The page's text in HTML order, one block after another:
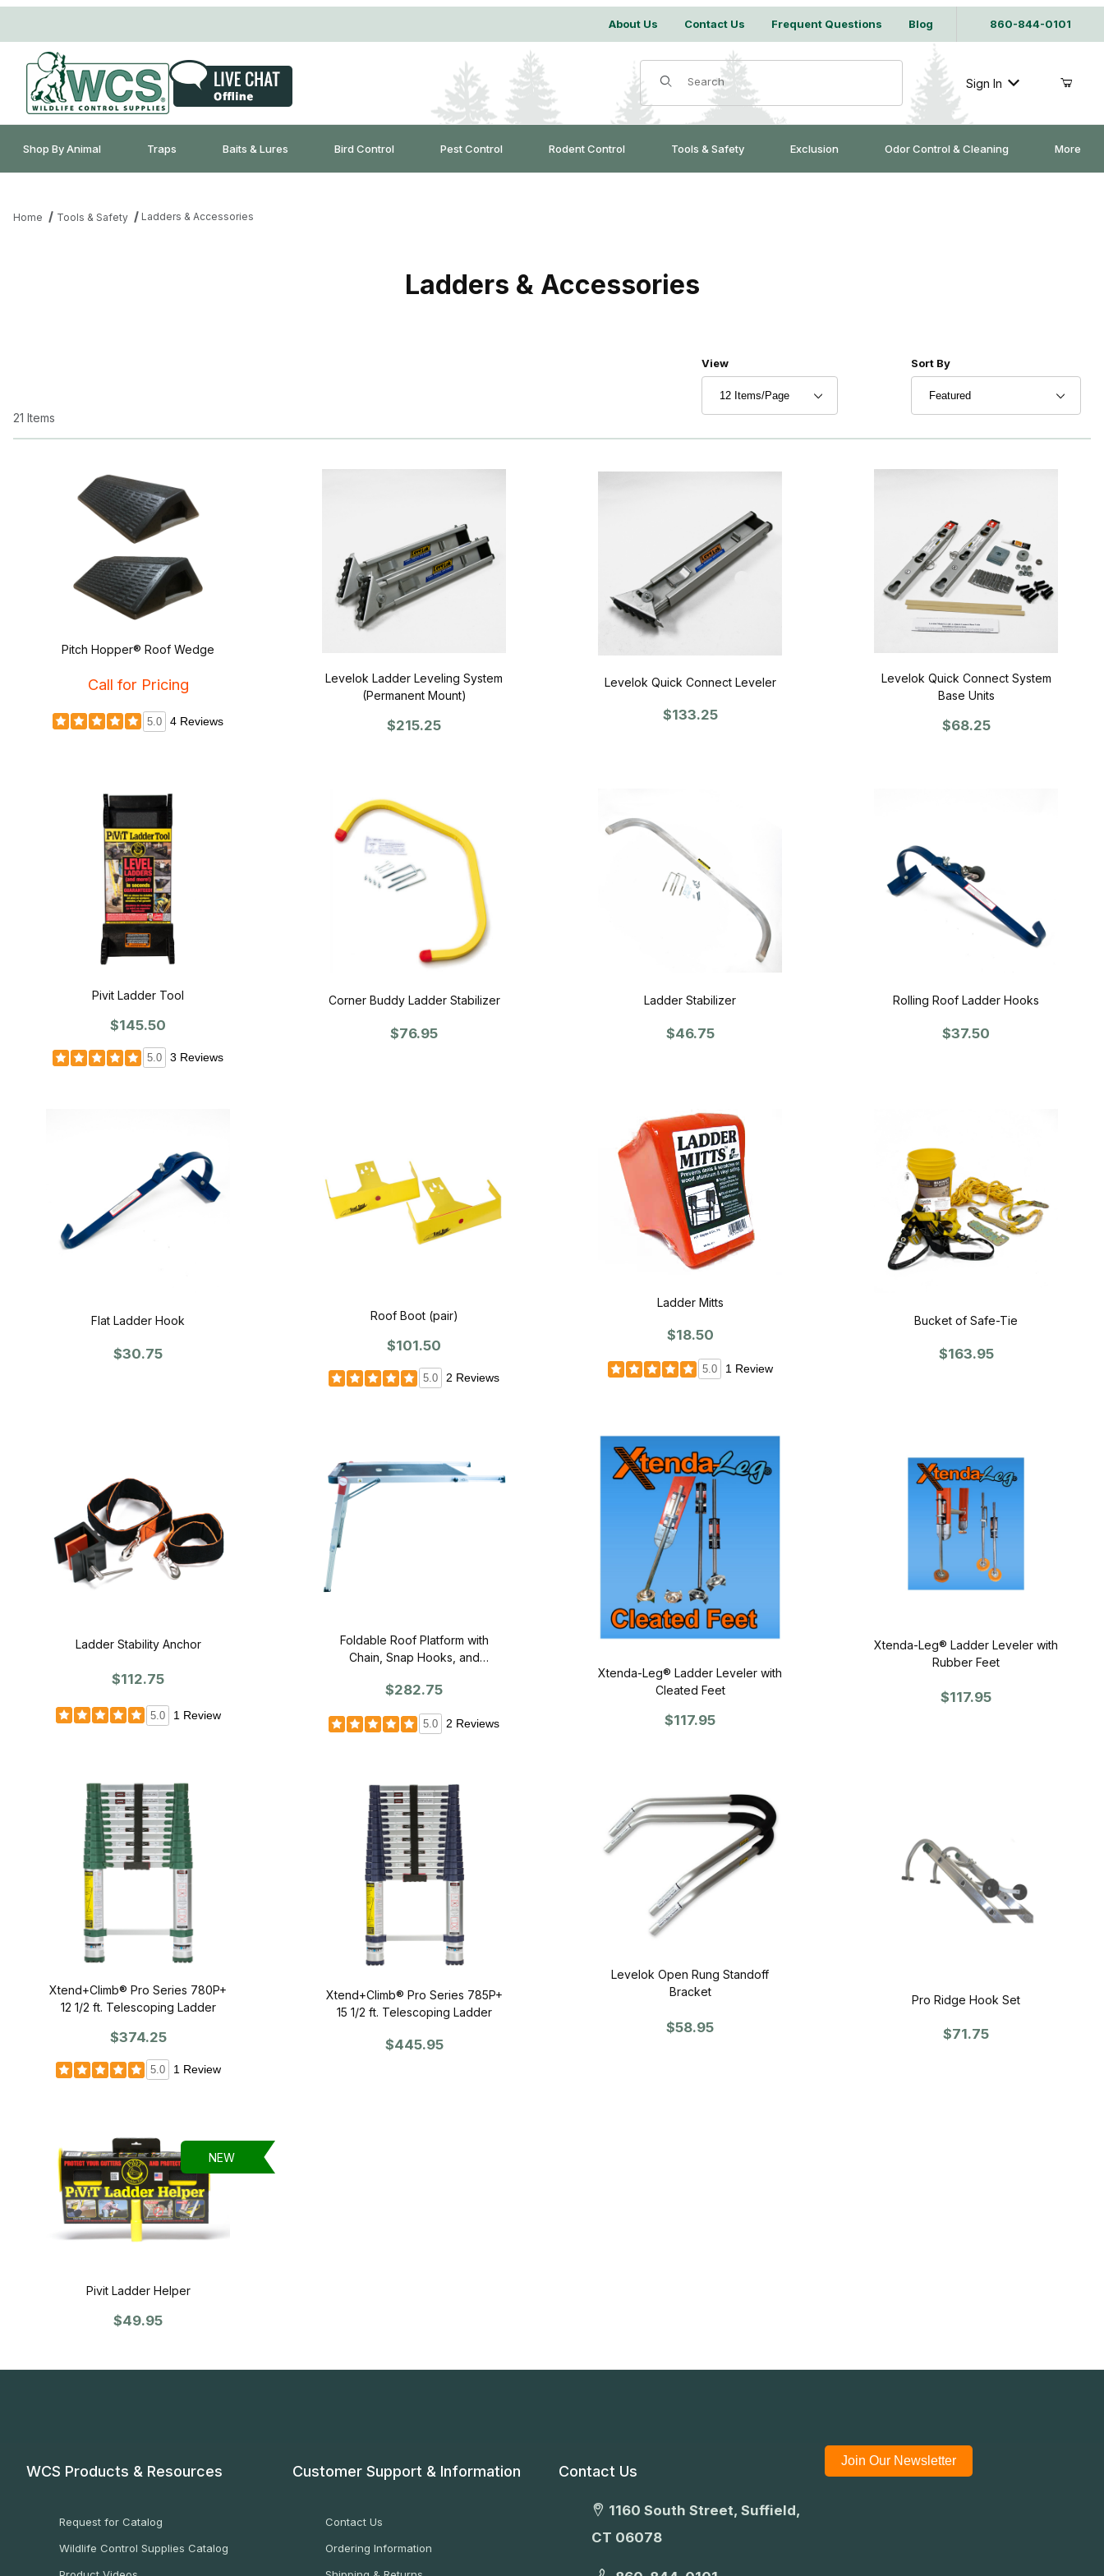
About Us Contact Us Frequent Questions Blog 860-844-0101
Product Search
Sign In
Shop By Animal Traps Baits & Lures Bird Control Pest Control Rodent Control Tools & Safety Exclusion Odor Control & Cleaning More
Home Tools & Safety Ladders & Accessories
Ladders & Accessories
21 Items
Number of Products to Show
View Sort Products By
Sort By
Pitch Hopper® Roof Wedge
Call for Pricing
5.0 4 Reviews
Levelok Ladder Leveling System
(Permanent Mount)
$215.25
Levelok Quick Connect Leveler
$133.25
Levelok Quick Connect System
Base Units
$68.25
Pivit Ladder Tool
$145.50
5.0 3 Reviews
Corner Buddy Ladder Stabilizer
$76.95
Ladder Stabilizer
$46.75
Rolling Roof Ladder Hooks
$37.50
Flat Ladder Hook
$30.75
Roof Boot (pair)
$101.50
5.0 2 Reviews
Ladder Mitts
$18.50
5.0 1 Review
Bucket of Safe-Tie
$163.95
Ladder Stability Anchor
$112.75
5.0 1 Review
Foldable Roof Platform with
Chain, Snap Hooks, and
$282.75
5.0 2 Reviews
Xtenda-Leg® Ladder Leveler with
Cleated Feet
$117.95
Xtenda-Leg® Ladder Leveler with
Rubber Feet
$117.95
Xtend+Climb® Pro Series 780P+
12 1/2 ft. Telescoping Ladder
$374.25
5.0 1 Review
Xtend+Climb® Pro Series 785P+
15 1/2 ft. Telescoping Ladder
$445.95
Levelok Open Rung Standoff
Bracket
$58.95
Pro Ridge Hook Set
$71.75
NEW
Pivit Ladder Helper
$49.95
WCS Products & Resources
Request for Catalog
Wildlife Control Supplies Catalog
Customer Support & Information
Contact Us
Ordering Information
Contact Us
1160 South Street, Suffield,
CT 06078
Join Our Newsletter